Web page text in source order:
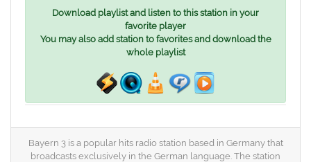
Download playlist and listen to this station in your
favorite player
You may also add station to favorites and download the
whole playlist
Bayern 3 is a popular hits radio station based in Germany that
broadcasts exclusively in the German language. The station